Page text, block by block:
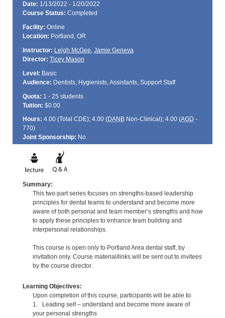
Date: 1/13/2022 - 1/20/2022
Course Status: Completed
Facility: Online
Location: Portland, OR
Instructor: Leigh McGee, Jamie Geneva
Director: Ticey Mason
Level: Basic
Audience: Dentists, Hygienists, Assistants, Support Staff
Quota: 1 - 25 students
Tuition: $0.00
Hours: 4.00 (Total CDE); 4.00 (DANBNon-Clinical); 4.00 (AGD -
770)
Joint Sponsorship: No
Summary:
This two-part series focuses on strengths-based leadership
principles for dental teams to understand and become more
aware of both personal and team member’s strengths and how
to apply these principles to enhance team building and
interpersonal relationships.
This course is open only to Portland Area dental staff, by
invitation only. Course material/links will be sent out to invitees
by the course director.
Learning Objectives:
Upon completion of this course, participants will be able to:
1. Leading self – understand and become more aware of
your personal strengths